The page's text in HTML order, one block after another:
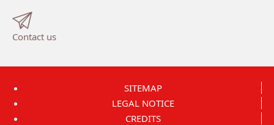
Contact us
SITEMAP
LEGAL NOTICE
CREDITS